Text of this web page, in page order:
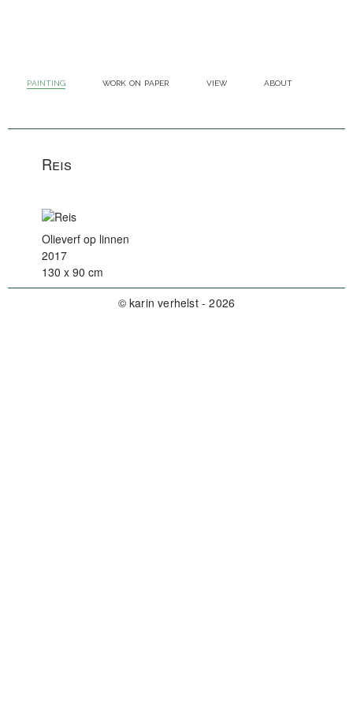
painting work on paper view about
Reis
Olieverf op linnen
2017
130 x 90 cm
© karin verhelst - 2026